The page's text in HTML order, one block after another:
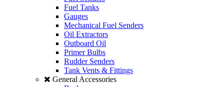
Fuel Tanks
Gauges
Mechanical Fuel Senders
Oil Extractors
Outboard Oil
Primer Bulbs
Rudder Senders
Tank Vents & Fittings
General Accessories